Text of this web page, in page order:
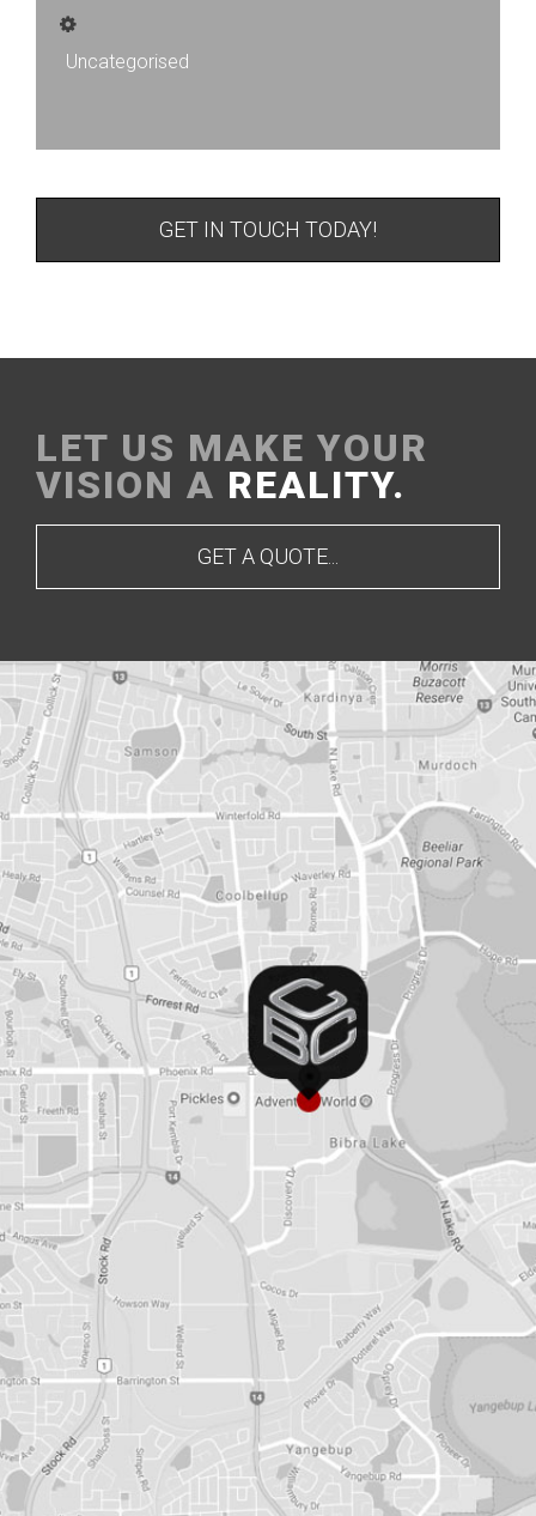
Uncategorised
GET IN TOUCH TODAY!
LET US MAKE YOUR
VISION A REALITY.
GET A QUOTE...